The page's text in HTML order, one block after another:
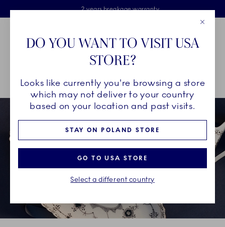
Skiplinks
Free delivery on orders above €125
Free Giftwrap
2 years breakage warranty
Main Navigation
Breadcrumb Headlinesss
HomeGIFTING Occasions Father's Day
DO YOU WANT TO VISIT USA
STORE?
Looks like currently you're browsing a store
which may not deliver to your country
based on your location and past visits.
STAY ON POLAND STORE
GO TO USA STORE
Select a different country